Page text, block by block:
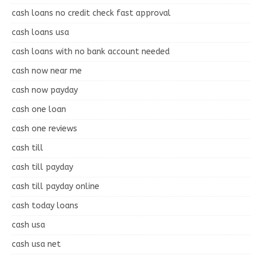
cash loans no credit check fast approval
cash loans usa
cash loans with no bank account needed
cash now near me
cash now payday
cash one loan
cash one reviews
cash till
cash till payday
cash till payday online
cash today loans
cash usa
cash usa net